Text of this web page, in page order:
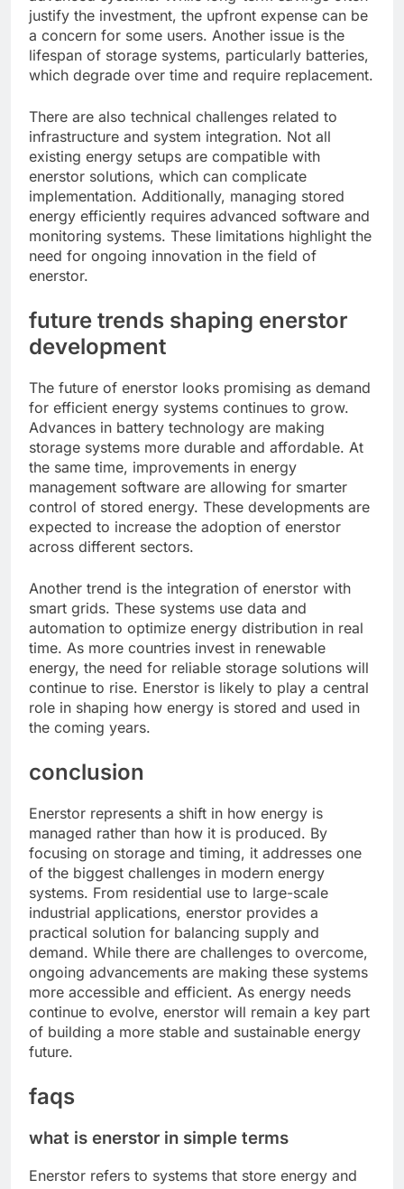
justify the investment, the upfront expense can be
a concern for some users. Another issue is the
lifespan of storage systems, particularly batteries,
which degrade over time and require replacement.
There are also technical challenges related to
infrastructure and system integration. Not all
existing energy setups are compatible with
enerstor solutions, which can complicate
implementation. Additionally, managing stored
energy efficiently requires advanced software and
monitoring systems. These limitations highlight the
need for ongoing innovation in the field of
enerstor.
future trends shaping enerstor
development
The future of enerstor looks promising as demand
for efficient energy systems continues to grow.
Advances in battery technology are making
storage systems more durable and affordable. At
the same time, improvements in energy
management software are allowing for smarter
control of stored energy. These developments are
expected to increase the adoption of enerstor
across different sectors.
Another trend is the integration of enerstor with
smart grids. These systems use data and
automation to optimize energy distribution in real
time. As more countries invest in renewable
energy, the need for reliable storage solutions will
continue to rise. Enerstor is likely to play a central
role in shaping how energy is stored and used in
the coming years.
conclusion
Enerstor represents a shift in how energy is
managed rather than how it is produced. By
focusing on storage and timing, it addresses one
of the biggest challenges in modern energy
systems. From residential use to large-scale
industrial applications, enerstor provides a
practical solution for balancing supply and
demand. While there are challenges to overcome,
ongoing advancements are making these systems
more accessible and efficient. As energy needs
continue to evolve, enerstor will remain a key part
of building a more stable and sustainable energy
future.
faqs
what is enerstor in simple terms
Enerstor refers to systems that store energy and